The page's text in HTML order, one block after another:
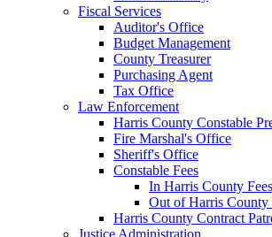
Fiscal Services
Auditor's Office
Budget Management
County Treasurer
Purchasing Agent
Tax Office
Law Enforcement
Harris County Constable
Fire Marshal's Office
Sheriff's Office
Constable Fees
In Harris County Fees
Out of Harris County
Harris County Contract
Justice Administration